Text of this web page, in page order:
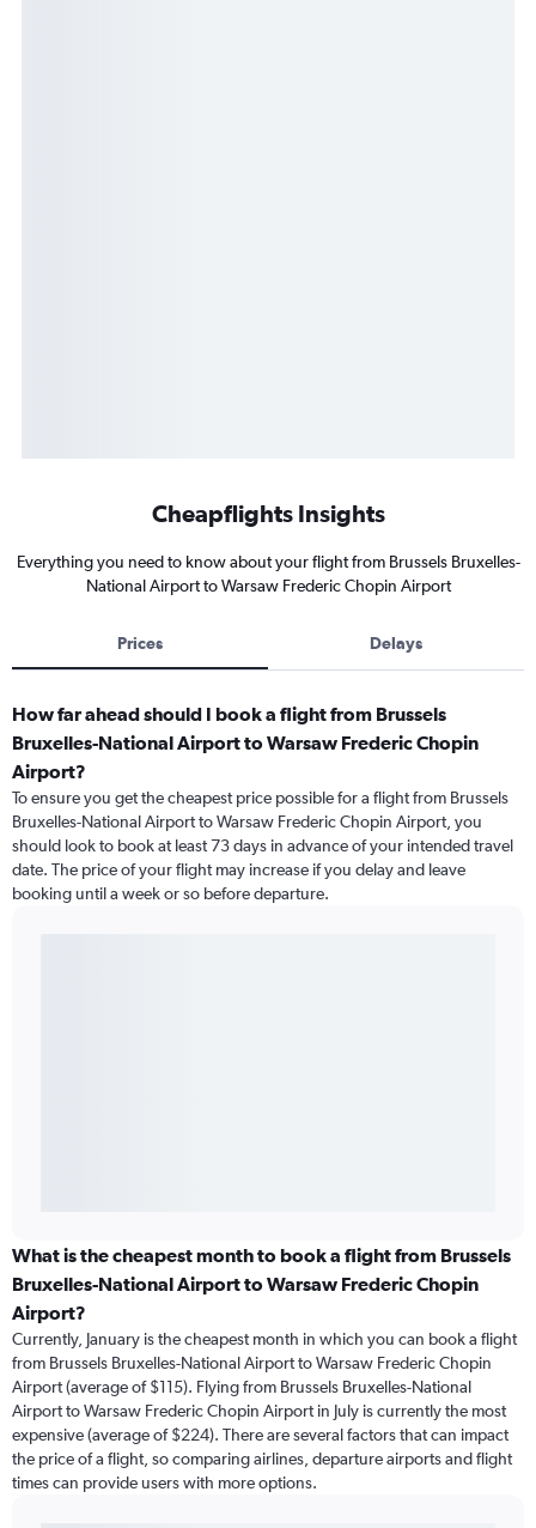
Cheapflights Insights
Everything you need to know about your flight from Brussels Bruxelles-
National Airport to Warsaw Frederic Chopin Airport
Prices Delays
How far ahead should I book a flight from Brussels
Bruxelles-National Airport to Warsaw Frederic Chopin
Airport?
To ensure you get the cheapest price possible for a flight from Brussels
Bruxelles-National Airport to Warsaw Frederic Chopin Airport, you
should look to book at least 73 days in advance of your intended travel
date. The price of your flight may increase if you delay and leave
booking until a week or so before departure.
What is the cheapest month to book a flight from Brussels
Bruxelles-National Airport to Warsaw Frederic Chopin
Airport?
Currently, January is the cheapest month in which you can book a flight
from Brussels Bruxelles-National Airport to Warsaw Frederic Chopin
Airport (average of $115). Flying from Brussels Bruxelles-National
Airport to Warsaw Frederic Chopin Airport in July is currently the most
expensive (average of $224). There are several factors that can impact
the price of a flight, so comparing airlines, departure airports and flight
times can provide users with more options.